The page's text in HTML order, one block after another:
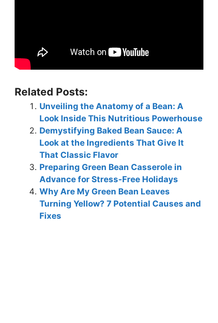
Related Posts:
Unveiling the Anatomy of a Bean: A
Look Inside This Nutritious Powerhouse
Demystifying Baked Bean Sauce: A
Look at the Ingredients That Give It
That Classic Flavor
Preparing Green Bean Casserole in
Advance for Stress-Free Holidays
Why Are My Green Bean Leaves
Turning Yellow? 7 Potential Causes and
Fixes